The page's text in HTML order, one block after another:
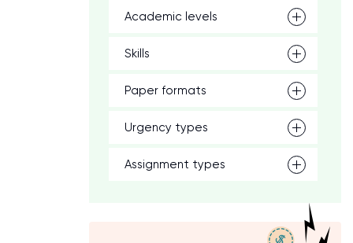
Academic levels
Skills
Paper formats
Urgency types
Assignment types